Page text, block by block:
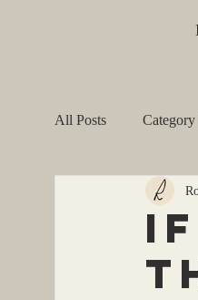
All Posts Category
if